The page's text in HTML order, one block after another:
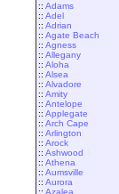
:: Adams
:: Adel
:: Adrian
:: Agate Beach
:: Agness
:: Allegany
:: Aloha
:: Alsea
:: Alvadore
:: Amity
:: Antelope
:: Applegate
:: Arch Cape
:: Arlington
:: Arock
:: Ashwood
:: Athena
:: Aumsville
:: Aurora
:: Azalea